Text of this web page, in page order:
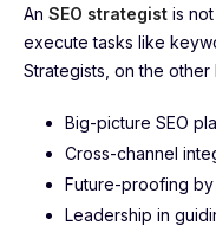
An SEO strategist is
execute tasks like
Strategists, on the other
Big-picture SEO
Cross-channel
Future-proofing by
Leadership in